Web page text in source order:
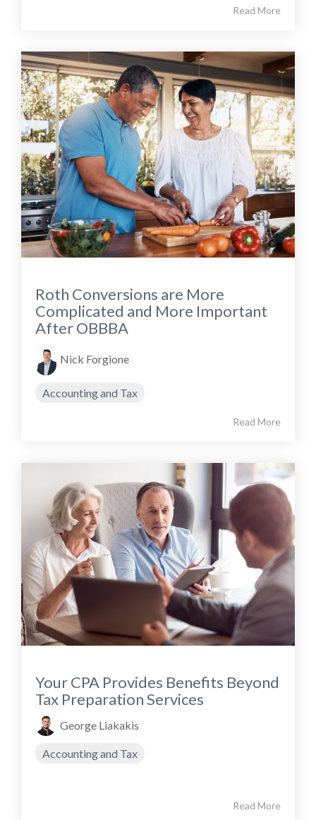
Read More
Roth Conversions are More
Complicated and More Important
After OBBBA
Nick Forgione
Accounting and Tax
Read More
Your CPA Provides Benefits Beyond
Tax Preparation Services
George Liakakis
Accounting and Tax
Read More